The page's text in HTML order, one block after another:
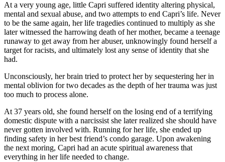
At a very young age, little Capri suffered identity altering physical,
mental and sexual abuse, and two attempts to end Capri’s life. Never
to be the same again, her life tragedies continued to multiply as she
later witnessed the harrowing death of her mother, became a teenage
runaway to get away from her abuser, unknowingly found herself a
target for racists, and ultimately lost any sense of identity that she
had.
Unconsciously, her brain tried to protect her by sequestering her in
mental oblivion for two decades as the depth of her trauma was just
too much to process alone.
At 37 years old, she found herself on the losing end of a terrifying
domestic dispute with a narcissist she later realized she should have
never gotten involved with. Running for her life, she ended up
finding safety in her best friend’s condo garage. Upon awakening
the next moring, Capri had an acute spiritual awareness that
everything in her life needed to change.